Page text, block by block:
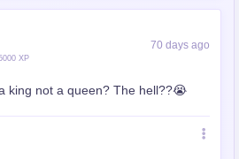
XP
70 days ago
king not a queen? The hell??😭